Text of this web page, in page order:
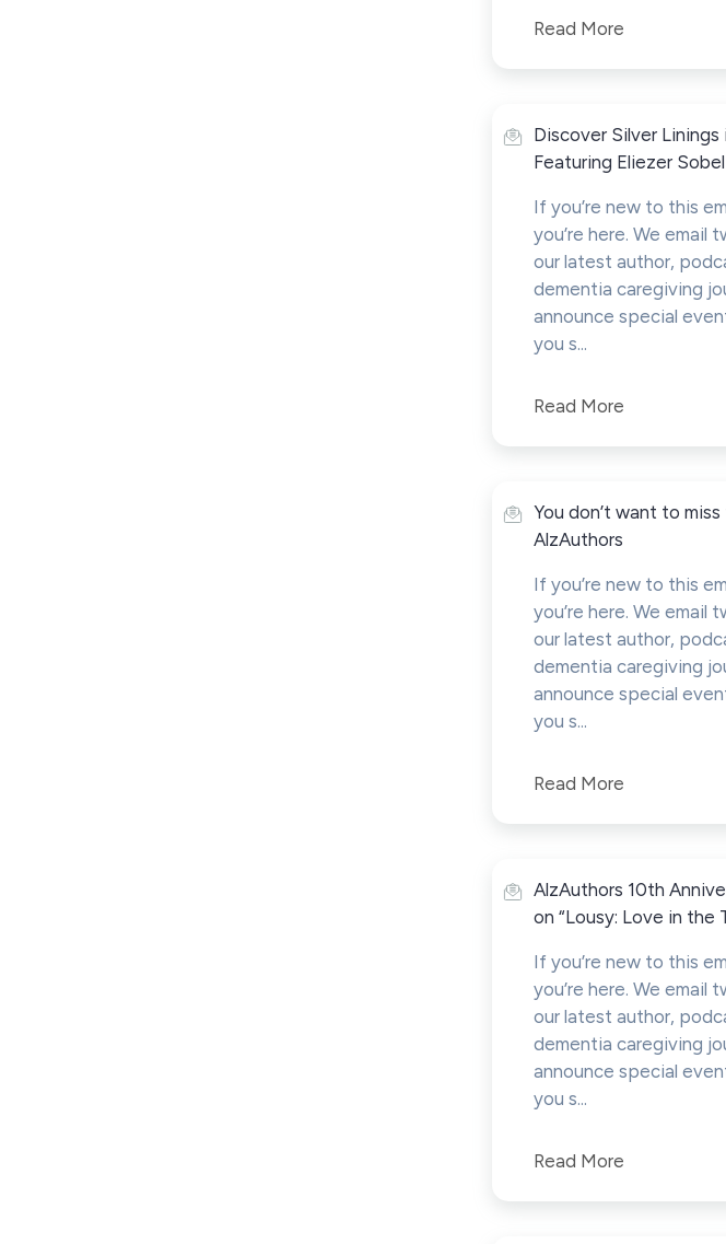
Read More
Discover Silver Linings
Featuring Eliezer
If you’re new to this
you’re here. We email
our latest author,
dementia caregiving
announce special
you s...
Read More
You don’t want to
AlzAuthors
If you’re new to this
you’re here. We email
our latest author,
dementia caregiving
announce special
you s...
Read More
AlzAuthors 10th
on “Lousy: Love in the
If you’re new to this
you’re here. We email
our latest author,
dementia caregiving
announce special
you s...
Read More